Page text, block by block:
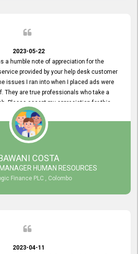
2023-05-22
a humble note of appreciation for the
provided by your help desk customer
issues I ran into when I placed ads were
They are true professionals who take a
Please accept my appreciation for this
team's prompt and effective services. A
with your customers that goes beyond
is something you can convey through
I am really satisfied with the expertise
Thank you to the entire topjobs
special praise for their outstanding service!
COSTA
HUMAN RESOURCES
Finance PLC , Colombo
2023-04-11